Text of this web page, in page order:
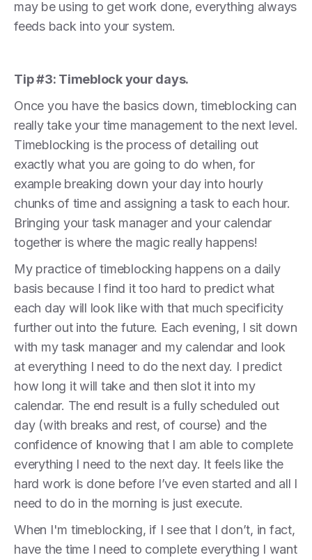
may be using to get work done, everything always
feeds back into your system.
Tip #3: Timeblock your days.
Once you have the basics down, timeblocking can
really take your time management to the next level.
Timeblocking is the process of detailing out
exactly what you are going to do when, for
example breaking down your day into hourly
chunks of time and assigning a task to each hour.
Bringing your task manager and your calendar
together is where the magic really happens!
My practice of timeblocking happens on a daily
basis because I find it too hard to predict what
each day will look like with that much specificity
further out into the future. Each evening, I sit down
with my task manager and my calendar and look
at everything I need to do the next day. I predict
how long it will take and then slot it into my
calendar. The end result is a fully scheduled out
day (with breaks and rest, of course) and the
confidence of knowing that I am able to complete
everything I need to the next day. It feels like the
hard work is done before I’ve even started and all I
need to do in the morning is just execute.
When I'm timeblocking, if I see that I don’t, in fact,
have the time I need to complete everything I want